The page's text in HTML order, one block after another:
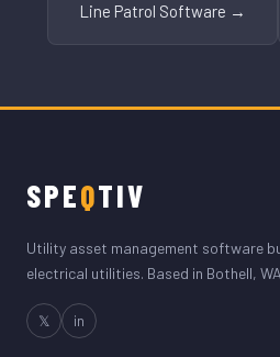
Line Patrol Software →
SPEQTIV
Utility asset management software
electrical utilities. Based in Bothell,
𝕏 in